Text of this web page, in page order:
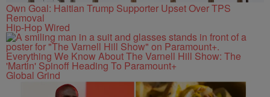
Own Goal: Haitian Trump Supporter Upset Over TPS
Removal
Hip-Hop Wired
Everything We Know About The Varnell Hill Show: The
'Martin' Spinoff Heading To Paramount+
Global Grind